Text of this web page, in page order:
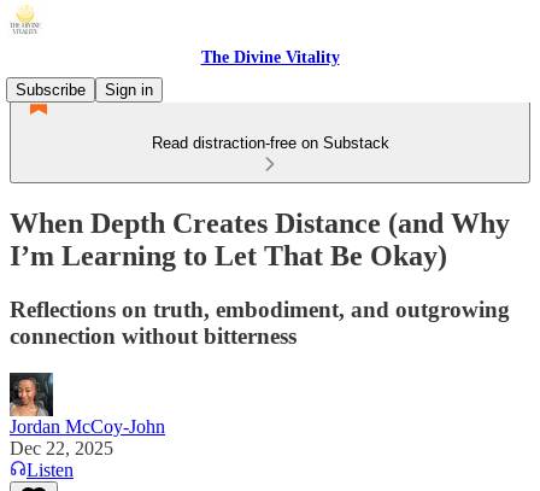
The Divine Vitality
Subscribe
Sign in
Read distraction-free on Substack
When Depth Creates Distance (and Why
I’m Learning to Let That Be Okay)
Reflections on truth, embodiment, and outgrowing
connection without bitterness
Jordan McCoy-John
Dec 22, 2025
Listen